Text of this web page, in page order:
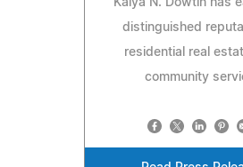
distinguished
residential real
community